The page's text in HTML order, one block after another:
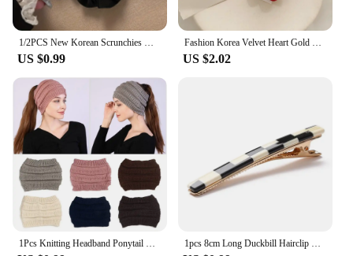
collection.
1/2PCS New Korean Scrunchies Women Elegant Elastics Hair Band Black Bow Velvet Hair Tie Ponytail Hold Headdress Hair Accessories
US $0.99
Fashion Korea Velvet Heart Gold Hair Clips Sweet Bangs Barrettes Fashion Side Hairpin Hair Accessories Headwear for Women
US $2.02
1Pcs Knitting Headband Ponytail Beanie Hat Winter Warm Ear Women Wide Turban Hair Accessories Girl Hair Band Headwraps 1pcs 8cm Long Duckbill Hairclip Hairpins Hair Clip Cute Colorful Hair Accessories